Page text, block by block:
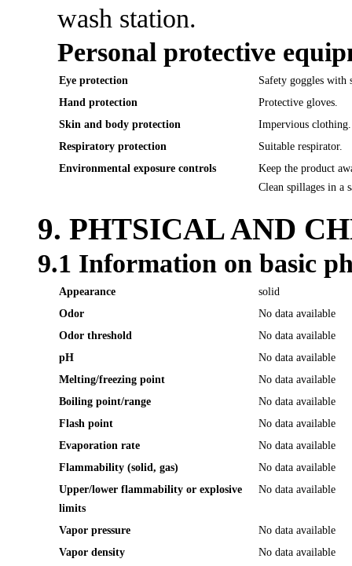
wash station.
Personal protective
Eye protection
Safety goggles with
Hand protection
Protective gloves.
Skin and body protection
Impervious clothing.
Respiratory protection
Suitable respirator.
Environmental exposure controls
Keep the product
Clean spillages in a
9. PHTSICAL AND
9.1 Information on basic
Appearance
solid
Odor
No data available
Odor threshold
No data available
pH
No data available
Melting/freezing point
No data available
Boiling point/range
No data available
Flash point
No data available
Evaporation rate
No data available
Flammability (solid, gas)
No data available
Upper/lower flammability or explosive
limits
No data available
Vapor pressure
No data available
Vapor density
No data available